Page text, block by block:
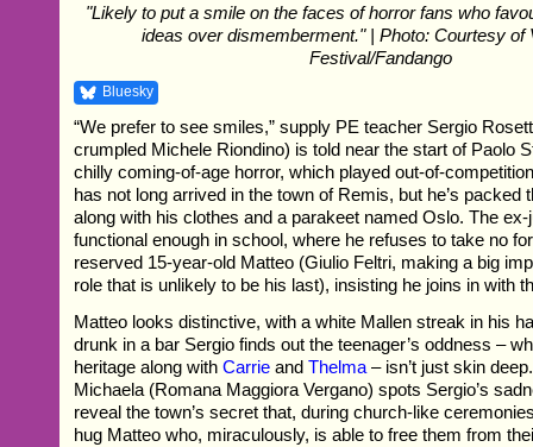
"Likely to put a smile on the faces of horror fans who
ideas over dismemberment." | Photo: Courtesy of
Festival/Fandango
Bluesky
“We prefer to see smiles,” supply PE teacher Sergio
crumpled Michele Riondino) is told near the start of Paolo
chilly coming-of-age horror, which played out-of-
has not long arrived in the town of Remis, but he’s packed
along with his clothes and a parakeet named Oslo. The
functional enough in school, where he refuses to take no
reserved 15-year-old Matteo (Giulio Feltri, making a big
role that is unlikely to be his last), insisting he joins in with
Matteo looks distinctive, with a white Mallen streak in his
drunk in a bar Sergio finds out the teenager’s oddness –
heritage along withCarrie andThelma – isn’t just skin
Michaela (Romana Maggiora Vergano) spots Sergio’s
reveal the town’s secret that, during church-like
hug Matteo who, miraculously, is able to free them from